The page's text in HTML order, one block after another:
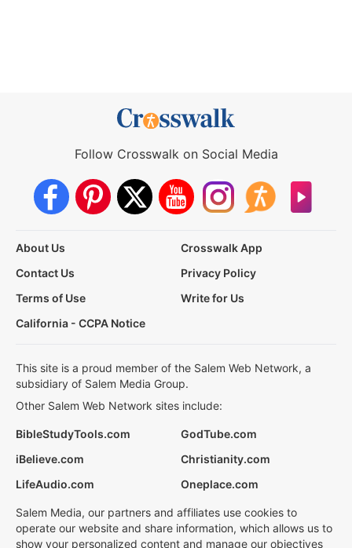
Follow Crosswalk on Social Media
About Us
Crosswalk App
Contact Us
Privacy Policy
Terms of Use
Write for Us
California - CCPA Notice
This site is a proud member of the Salem Web Network, a
subsidiary of Salem Media Group.
Other Salem Web Network sites include:
BibleStudyTools.com
GodTube.com
iBelieve.com
Christianity.com
LifeAudio.com
Oneplace.com
Salem Media, our partners and affiliates use cookies to
operate our website and share information, which allows us to
show your personalized content and manage our objectives